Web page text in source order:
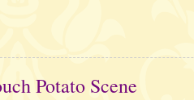
Potato Scene